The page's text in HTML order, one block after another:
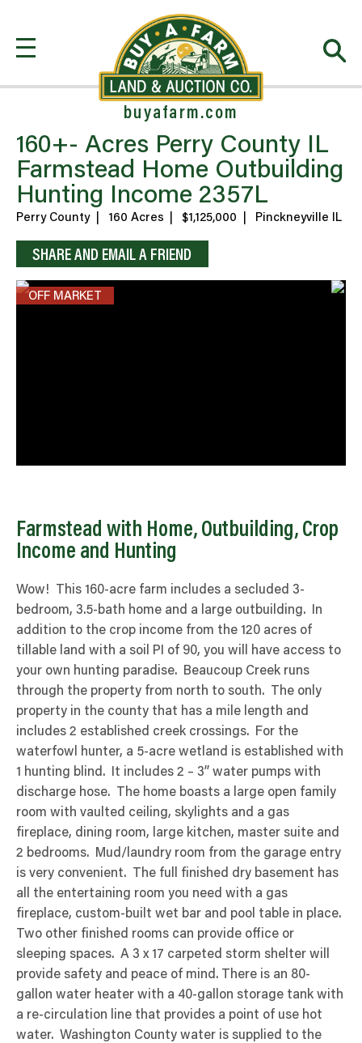
buyafarm.com
160+- Acres Perry County IL
Farmstead Home Outbuilding
Hunting Income 2357L
Perry County 160 Acres $1,125,000 Pinckneyville IL
SHARE AND EMAIL A FRIEND
OFF MARKET
Farmstead with Home, Outbuilding, Crop
Income and Hunting
Wow! This 160-acre farm includes a secluded 3-
bedroom, 3.5-bath home and a large outbuilding. In
addition to the crop income from the 120 acres of
tillable land with a soil PI of 90, you will have access to
your own hunting paradise. Beaucoup Creek runs
through the property from north to south. The only
property in the county that has a mile length and
includes 2 established creek crossings. For the
waterfowl hunter, a 5-acre wetland is established with
1 hunting blind. It includes 2 – 3” water pumps with
discharge hose. The home boasts a large open family
room with vaulted ceiling, skylights and a gas
fireplace, dining room, large kitchen, master suite and
2 bedrooms. Mud/laundry room from the garage entry
is very convenient. The full finished dry basement has
all the entertaining room you need with a gas
fireplace, custom-built wet bar and pool table in place.
Two other finished rooms can provide office or
sleeping spaces. A 3 x 17 carpeted storm shelter will
provide safety and peace of mind. There is an 80-
gallon water heater with a 40-gallon storage tank with
a re-circulation line that provides a point of use hot
water. Washington County water is supplied to the